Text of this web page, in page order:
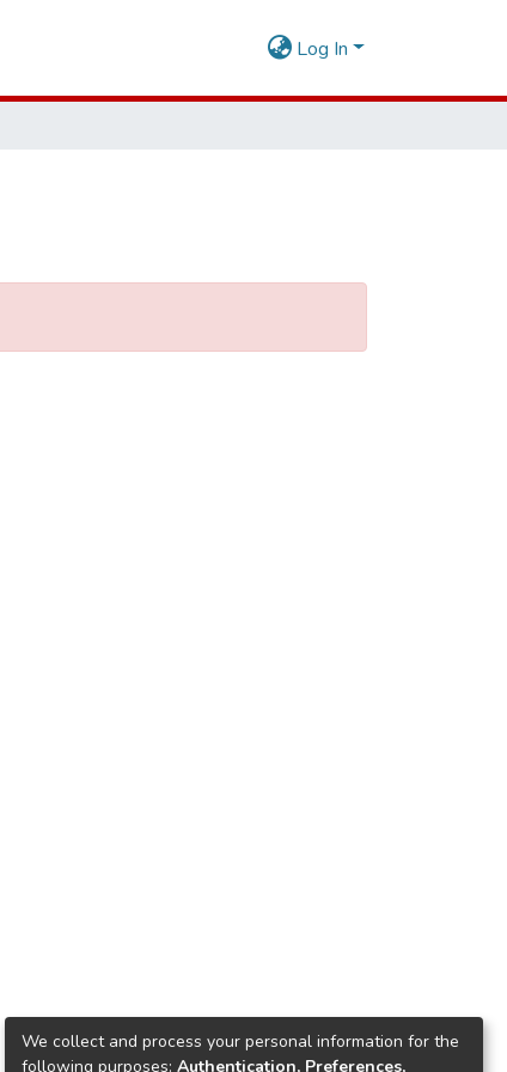
Log In
We collect and process your personal information for the
following purposes: Authentication, Preferences,